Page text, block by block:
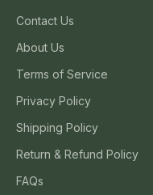
Contact Us
About Us
Terms of Service
Privacy Policy
Shipping Policy
Return & Refund Policy
FAQs